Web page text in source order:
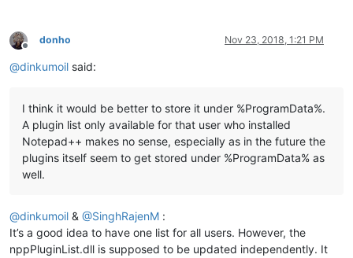
Offline
donho Nov 23, 2018, 1:21 PM
@dinkumoil said:
I think it would be better to store it under %ProgramData%.
A plugin list only available for that user who installed
Notepad++ makes no sense, especially as in the future the
plugins itself seem to get stored under %ProgramData% as
well.
@dinkumoil & @SinghRajenM :
It’s a good idea to have one list for all users. However, the
nppPluginList.dll is supposed to be updated independently. It